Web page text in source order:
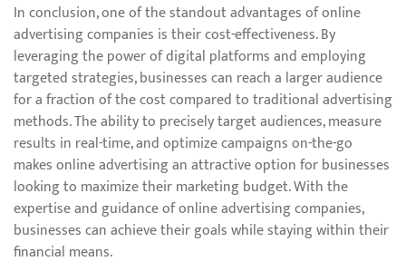
In conclusion, one of the standout advantages of online
advertising companies is their cost-effectiveness. By
leveraging the power of digital platforms and employing
targeted strategies, businesses can reach a larger audience
for a fraction of the cost compared to traditional advertising
methods. The ability to precisely target audiences, measure
results in real-time, and optimize campaigns on-the-go
makes online advertising an attractive option for businesses
looking to maximize their marketing budget. With the
expertise and guidance of online advertising companies,
businesses can achieve their goals while staying within their
financial means.